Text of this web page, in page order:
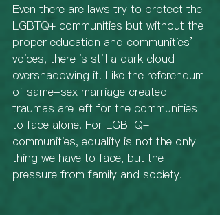
Even there are laws try to protect the
LGBTQ+ communities but without the
proper education and communities’
voices, there is still a dark cloud
overshadowing it. Like the referendum
of same-sex marriage created
traumas are left for the communities
to face alone. For LGBTQ+
communities, equality is not the only
thing we have to face, but the
pressure from family and society.